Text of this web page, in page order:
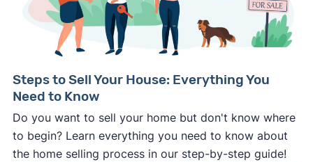
Steps to Sell Your House: Everything You
Need to Know
Do you want to sell your home but don't know where
to begin? Learn everything you need to know about
the home selling process in our step-by-step guide!